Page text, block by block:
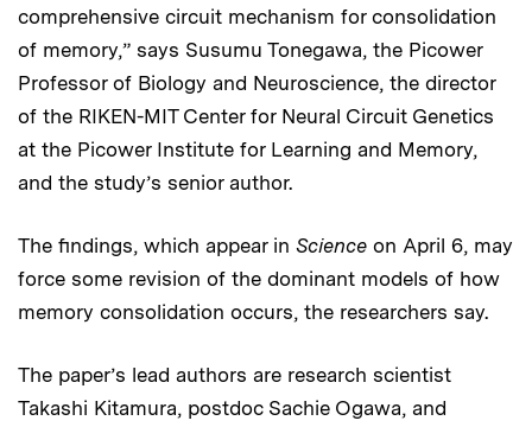
comprehensive circuit mechanism for consolidation
of memory,” says Susumu Tonegawa, the Picower
Professor of Biology and Neuroscience, the director
of the RIKEN-MIT Center for Neural Circuit Genetics
at the Picower Institute for Learning and Memory,
and the study’s senior author.
The findings, which appear in Science on April 6, may
force some revision of the dominant models of how
memory consolidation occurs, the researchers say.
The paper’s lead authors are research scientist
Takashi Kitamura, postdoc Sachie Ogawa, and